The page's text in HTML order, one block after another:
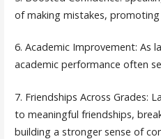
of making mistakes, promoting
6. Academic Improvement: As
academic performance often
7. Friendships Across Grades:
to meaningful friendships,
building a stronger sense of